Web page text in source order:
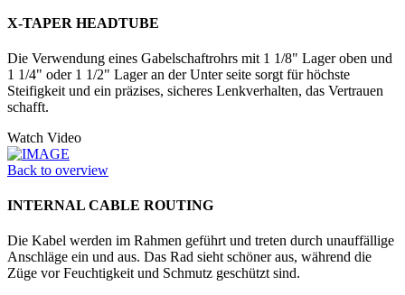
X-TAPER HEADTUBE
Die Verwendung eines Gabelschaftrohrs mit 1 1/8" Lager oben und
1 1/4" oder 1 1/2" Lager an der Unter seite sorgt für höchste
Steifigkeit und ein präzises, sicheres Lenkverhalten, das Vertrauen
schafft.
Watch Video
Back to overview
INTERNAL CABLE ROUTING
Die Kabel werden im Rahmen geführt und treten durch unauffällige
Anschläge ein und aus. Das Rad sieht schöner aus, während die
Züge vor Feuchtigkeit und Schmutz geschützt sind.